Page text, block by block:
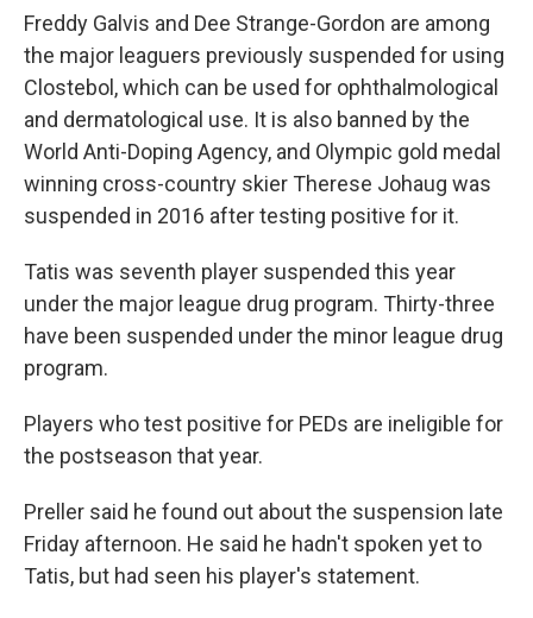
Freddy Galvis and Dee Strange-Gordon are among
the major leaguers previously suspended for using
Clostebol, which can be used for ophthalmological
and dermatological use. It is also banned by the
World Anti-Doping Agency, and Olympic gold medal
winning cross-country skier Therese Johaug was
suspended in 2016 after testing positive for it.
Tatis was seventh player suspended this year
under the major league drug program. Thirty-three
have been suspended under the minor league drug
program.
Players who test positive for PEDs are ineligible for
the postseason that year.
Preller said he found out about the suspension late
Friday afternoon. He said he hadn't spoken yet to
Tatis, but had seen his player's statement.